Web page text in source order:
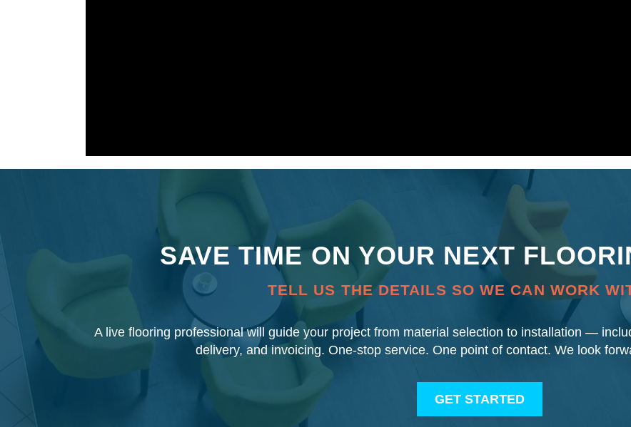
SAVE TIME ON YOUR NEXT
TELL US THE DETAILS SO WE CAN WORK
A live flooring professional will guide your project from material selection to installation —
delivery, and invoicing. One-stop service. One point of contact. We look
GET STARTED